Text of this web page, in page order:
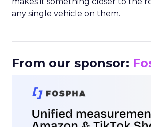
any single vehicle on them.
From our sponsor: